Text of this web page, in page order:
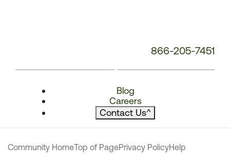
866-205-7451
Blog
Careers
Contact Us^
Community HomeTop of PagePrivacy PolicyHelp